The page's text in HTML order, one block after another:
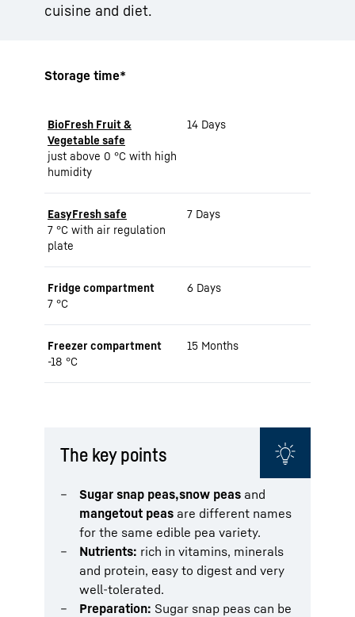
cuisine and diet.
Storage time*
BioFresh Fruit &
Vegetable safe
just above 0 °C with high
humidity
14 Days
EasyFresh safe
7 °C with air regulation
plate
7 Days
Fridge compartment
7 °C
6 Days
Freezer compartment
-18 °C
15 Months
The key points
Sugar snap peas,snow peas and
mangetout peas are different names
for the same edible pea variety.
Nutrients: rich in vitamins, minerals
and protein, easy to digest and very
well-tolerated.
Preparation: Sugar snap peas can be